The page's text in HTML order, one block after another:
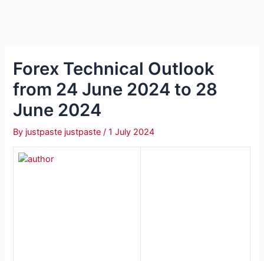
Forex Technical Outlook
from 24 June 2024 to 28
June 2024
By justpaste justpaste/1 July 2024